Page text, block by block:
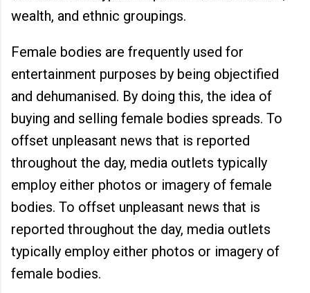
wealth, and ethnic groupings.
Female bodies are frequently used for
entertainment purposes by being objectified
and dehumanised. By doing this, the idea of
buying and selling female bodies spreads. To
offset unpleasant news that is reported
throughout the day, media outlets typically
employ either photos or imagery of female
bodies. To offset unpleasant news that is
reported throughout the day, media outlets
typically employ either photos or imagery of
female bodies.